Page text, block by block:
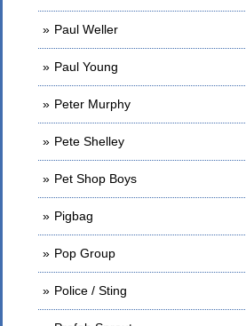
Paul Weller
Paul Young
Peter Murphy
Pete Shelley
Pet Shop Boys
Pigbag
Pop Group
Police / Sting